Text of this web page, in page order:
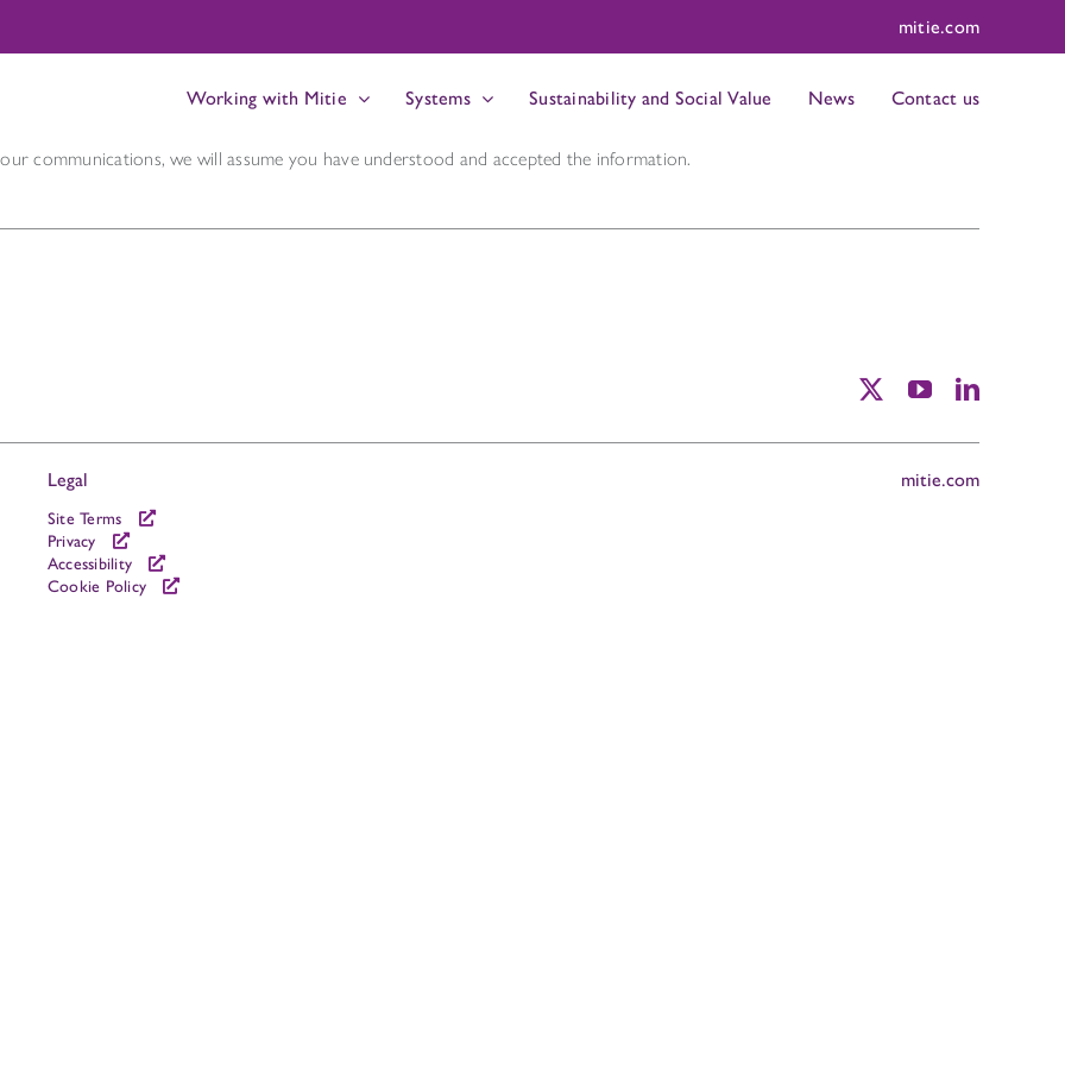
mitie.com
Working with Mitie Systems Sustainability and Social Value News Contact us
communications, we will assume you have understood and accepted the information.
Legal
Site Terms
Privacy
Accessibility
Cookie Policy
mitie.com